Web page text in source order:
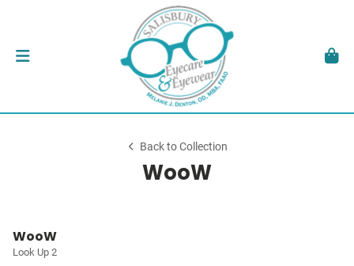
Back to Collection
WooW
WooW
Look Up 2